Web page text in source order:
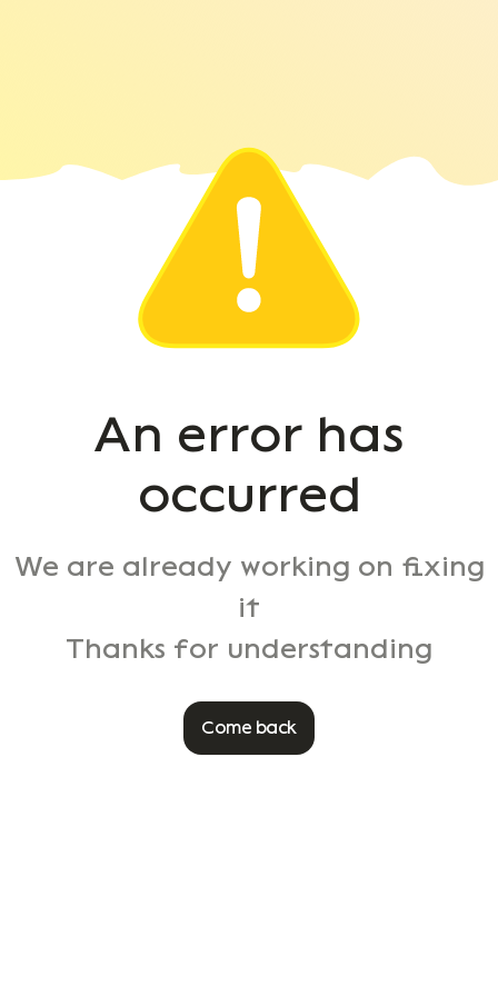
An error has
occurred
We are already working on fixing
it
Thanks for understanding
Come back